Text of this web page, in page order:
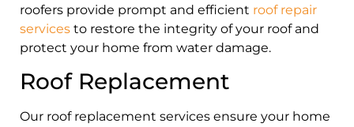
roofers provide prompt and efficient roof repair
services to restore the integrity of your roof and
protect your home from water damage.
Roof Replacement
Our roof replacement services ensure your home